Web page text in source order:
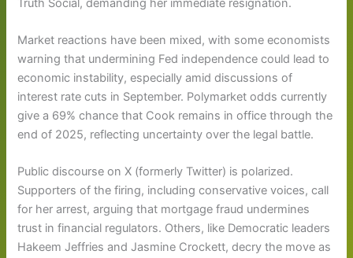
Truth Social, demanding her immediate resignation.
Market reactions have been mixed, with some economists
warning that undermining Fed independence could lead to
economic instability, especially amid discussions of
interest rate cuts in September. Polymarket odds currently
give a 69% chance that Cook remains in office through the
end of 2025, reflecting uncertainty over the legal battle.
Public discourse on X (formerly Twitter) is polarized.
Supporters of the firing, including conservative voices, call
for her arrest, arguing that mortgage fraud undermines
trust in financial regulators. Others, like Democratic leaders
Hakeem Jeffries and Jasmine Crockett, decry the move as